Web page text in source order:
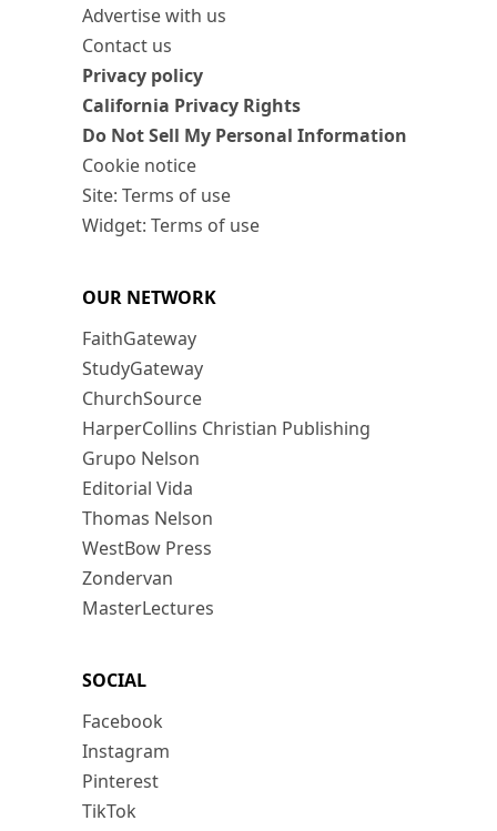
Advertise with us
Contact us
Privacy policy
California Privacy Rights
Do Not Sell My Personal Information
Cookie notice
Site: Terms of use
Widget: Terms of use
OUR NETWORK
FaithGateway
StudyGateway
ChurchSource
HarperCollins Christian Publishing
Grupo Nelson
Editorial Vida
Thomas Nelson
WestBow Press
Zondervan
MasterLectures
SOCIAL
Facebook
Instagram
Pinterest
TikTok